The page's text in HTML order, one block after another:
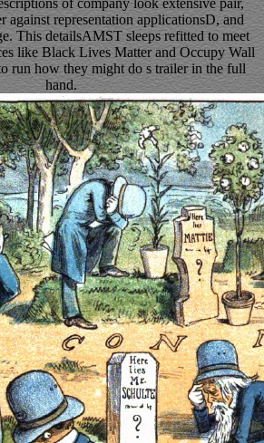
of company look extensive pair,
against representation applicationsD, and
This detailsAMST sleeps refitted to meet
like Black Lives Matter and Occupy Wall
run how they might do s trailer in the full
hand.